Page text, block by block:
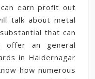
earn profit out
talk about metal
that can
offer an general
in Haidernagar
how numerous